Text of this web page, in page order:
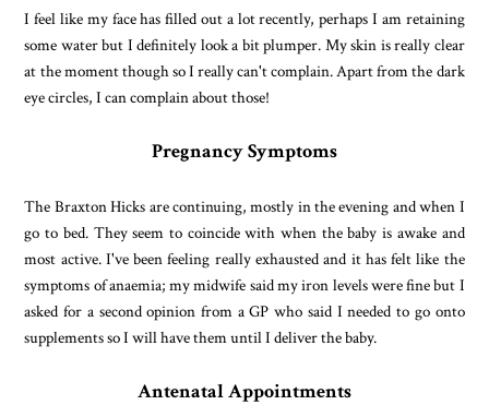
I feel like my face has filled out a lot recently, perhaps I am retaining
some water but I definitely look a bit plumper. My skin is really clear
at the moment though so I really can't complain. Apart from the dark
eye circles, I can complain about those!
Pregnancy Symptoms
The Braxton Hicks are continuing, mostly in the evening and when I
go to bed. They seem to coincide with when the baby is awake and
most active. I've been feeling really exhausted and it has felt like the
symptoms of anaemia; my midwife said my iron levels were fine but I
asked for a second opinion from a GP who said I needed to go onto
supplements so I will have them until I deliver the baby.
Antenatal Appointments